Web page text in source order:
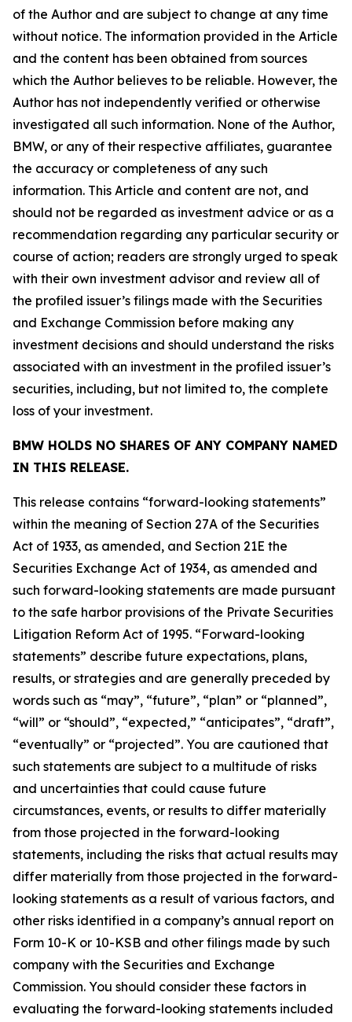
of the Author and are subject to change at any time
without notice. The information provided in the Article
and the content has been obtained from sources
which the Author believes to be reliable. However, the
Author has not independently verified or otherwise
investigated all such information. None of the Author,
BMW, or any of their respective affiliates, guarantee
the accuracy or completeness of any such
information. This Article and content are not, and
should not be regarded as investment advice or as a
recommendation regarding any particular security or
course of action; readers are strongly urged to speak
with their own investment advisor and review all of
the profiled issuer’s filings made with the Securities
and Exchange Commission before making any
investment decisions and should understand the risks
associated with an investment in the profiled issuer’s
securities, including, but not limited to, the complete
loss of your investment.
BMW HOLDS NO SHARES OF ANY COMPANY NAMED
IN THIS RELEASE.
This release contains “forward-looking statements”
within the meaning of Section 27A of the Securities
Act of 1933, as amended, and Section 21E the
Securities Exchange Act of 1934, as amended and
such forward-looking statements are made pursuant
to the safe harbor provisions of the Private Securities
Litigation Reform Act of 1995. “Forward-looking
statements” describe future expectations, plans,
results, or strategies and are generally preceded by
words such as “may”, “future”, “plan” or “planned”,
“will” or “should”, “expected,” “anticipates”, “draft”,
“eventually” or “projected”. You are cautioned that
such statements are subject to a multitude of risks
and uncertainties that could cause future
circumstances, events, or results to differ materially
from those projected in the forward-looking
statements, including the risks that actual results may
differ materially from those projected in the forward-
looking statements as a result of various factors, and
other risks identified in a company’s annual report on
Form 10-K or 10-KSB and other filings made by such
company with the Securities and Exchange
Commission. You should consider these factors in
evaluating the forward-looking statements included